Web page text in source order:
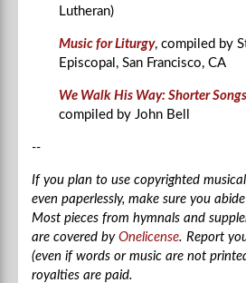
Lutheran)
Music for Liturgy, compiled by
Episcopal, San Francisco, CA
We Walk His Way: Shorter
compiled by John Bell
--
If you plan to use copyrighted
even paperlessly, make sure you
Most pieces from hymnals and
are covered by Onelicense. Report
(even if words or music are not
royalties are paid.